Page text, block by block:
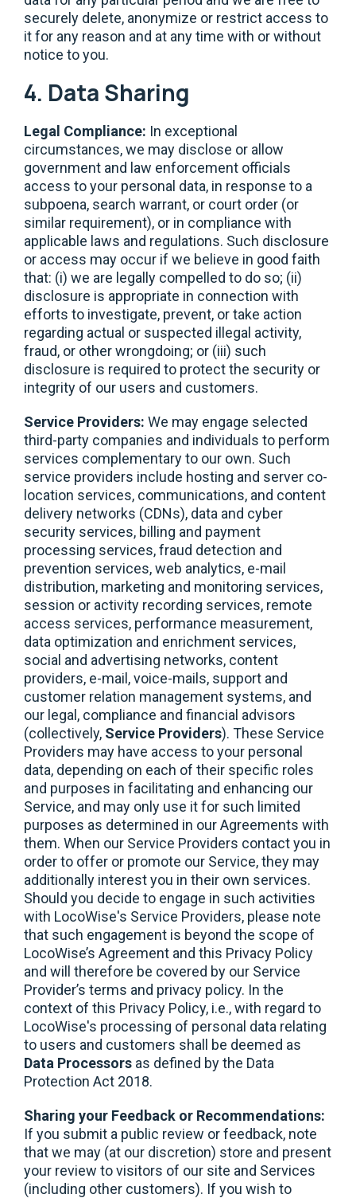
securely delete, anonymize or restrict access to
it for any reason and at any time with or without
notice to you.
4. Data Sharing
Legal Compliance: In exceptional
circumstances, we may disclose or allow
government and law enforcement officials
access to your personal data, in response to a
subpoena, search warrant, or court order (or
similar requirement), or in compliance with
applicable laws and regulations. Such disclosure
or access may occur if we believe in good faith
that: (i) we are legally compelled to do so; (ii)
disclosure is appropriate in connection with
efforts to investigate, prevent, or take action
regarding actual or suspected illegal activity,
fraud, or other wrongdoing; or (iii) such
disclosure is required to protect the security or
integrity of our users and customers.
Service Providers: We may engage selected
third-party companies and individuals to perform
services complementary to our own. Such
service providers include hosting and server co-
location services, communications, and content
delivery networks (CDNs), data and cyber
security services, billing and payment
processing services, fraud detection and
prevention services, web analytics, e-mail
distribution, marketing and monitoring services,
session or activity recording services, remote
access services, performance measurement,
data optimization and enrichment services,
social and advertising networks, content
providers, e-mail, voice-mails, support and
customer relation management systems, and
our legal, compliance and financial advisors
(collectively, Service Providers). These Service
Providers may have access to your personal
data, depending on each of their specific roles
and purposes in facilitating and enhancing our
Service, and may only use it for such limited
purposes as determined in our Agreements with
them. When our Service Providers contact you in
order to offer or promote our Service, they may
additionally interest you in their own services.
Should you decide to engage in such activities
with LocoWise's Service Providers, please note
that such engagement is beyond the scope of
LocoWise’s Agreement and this Privacy Policy
and will therefore be covered by our Service
Provider’s terms and privacy policy. In the
context of this Privacy Policy, i.e., with regard to
LocoWise's processing of personal data relating
to users and customers shall be deemed as
Data Processors as defined by the Data
Protection Act 2018.
Sharing your Feedback or Recommendations:
If you submit a public review or feedback, note
that we may (at our discretion) store and present
your review to visitors of our site and Services
(including other customers). If you wish to